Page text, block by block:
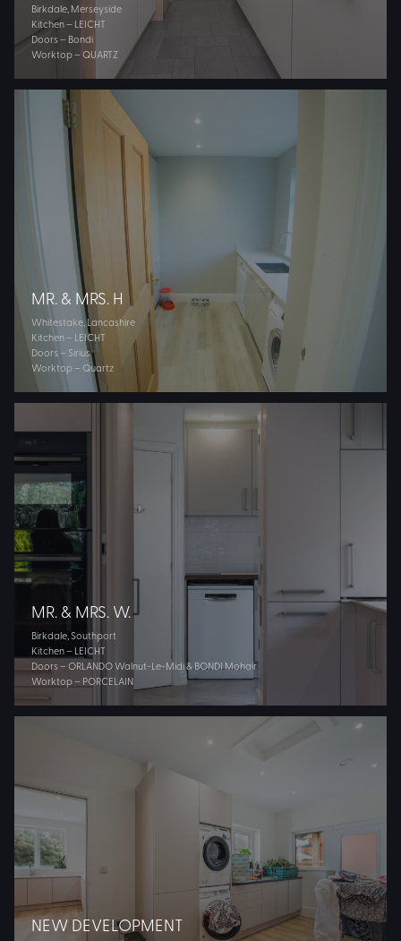
Birkdale, Merseyside
Kitchen – LEICHT
Doors – Bondi
Worktop – QUARTZ
MR. & MRS. H
Whitestake, Lancashire
Kitchen – LEICHT
Doors – Sirius
Worktop – Quartz
MR. & MRS. W.
Birkdale, Southport
Kitchen – LEICHT
Doors – ORLANDO Walnut-Le-Midi & BONDI Mohair
Worktop – PORCELAIN
NEW DEVELOPMENT